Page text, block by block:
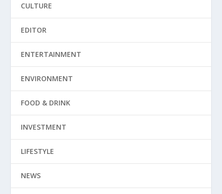
CULTURE
EDITOR
ENTERTAINMENT
ENVIRONMENT
FOOD & DRINK
INVESTMENT
LIFESTYLE
NEWS